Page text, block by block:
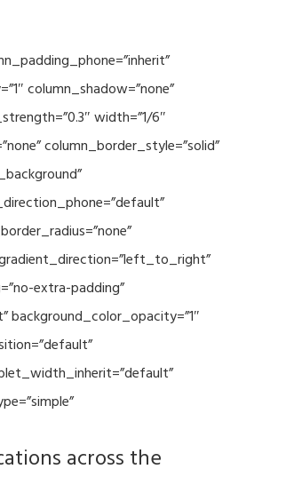
column_shadow=”none”
width=”1/6″
column_border_style=”solid”
extra-padding”
background_color_opacity=”1″
across the